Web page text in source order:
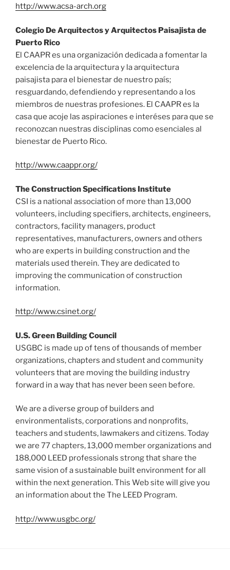
http://www.acsa-arch.org
Colegio De Arquitectos y Arquitectos Paisajista de
Puerto Rico
El CAAPR es una organización dedicada a fomentar la
excelencia de la arquitectura y la arquitectura
paisajista para el bienestar de nuestro país;
resguardando, defendiendo y representando a los
miembros de nuestras profesiones. El CAAPR es la
casa que acoje las aspiraciones e interéses para que se
reconozcan nuestras disciplinas como esenciales al
bienestar de Puerto Rico.
http://www.caappr.org/
The Construction Specifications Institute
CSI is a national association of more than 13,000
volunteers, including specifiers, architects, engineers,
contractors, facility managers, product
representatives, manufacturers, owners and others
who are experts in building construction and the
materials used therein. They are dedicated to
improving the communication of construction
information.
http://www.csinet.org/
U.S. Green Building Council
USGBC is made up of tens of thousands of member
organizations, chapters and student and community
volunteers that are moving the building industry
forward in a way that has never been seen before.
We are a diverse group of builders and
environmentalists, corporations and nonprofits,
teachers and students, lawmakers and citizens. Today
we are 77 chapters, 13,000 member organizations and
188,000 LEED professionals strong that share the
same vision of a sustainable built environment for all
within the next generation. This Web site will give you
an information about the The LEED Program.
http://www.usgbc.org/